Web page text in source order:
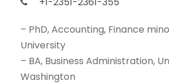
– PhD, Accounting, Finance
University
– BA, Business Administration,
Washington